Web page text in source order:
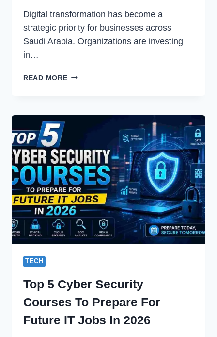
Digital transformation has become a
strategic priority for businesses across
Saudi Arabia. Organizations are investing
in…
READ MORECHOOSING
BUSINESS
GROWTH
IN
SAUDI
ARABIA
TECH
Top 5 Cyber Security
Courses To Prepare For
Future IT Jobs In 2026